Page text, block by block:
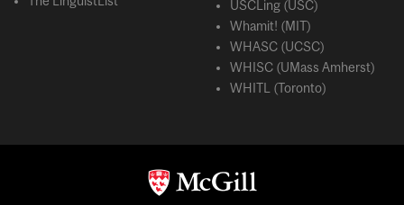
USCLing (USC)
Whamit! (MIT)
WHASC (UCSC)
WHISC (UMass Amherst)
WHITL (Toronto)